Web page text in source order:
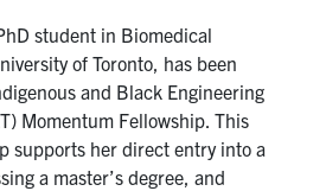
student in Biomedical
of Toronto, has been
and Black Engineering
Momentum Fellowship. This
supports her direct entry into a
a master’s degree, and